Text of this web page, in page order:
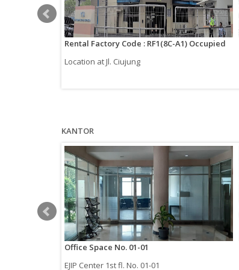
Rental Factory Code : RF1(8C-A1) Occupied
Location at Jl. Ciujung
KANTOR
Office Space No. 01-01
EJIP Center 1st fl. No. 01-01